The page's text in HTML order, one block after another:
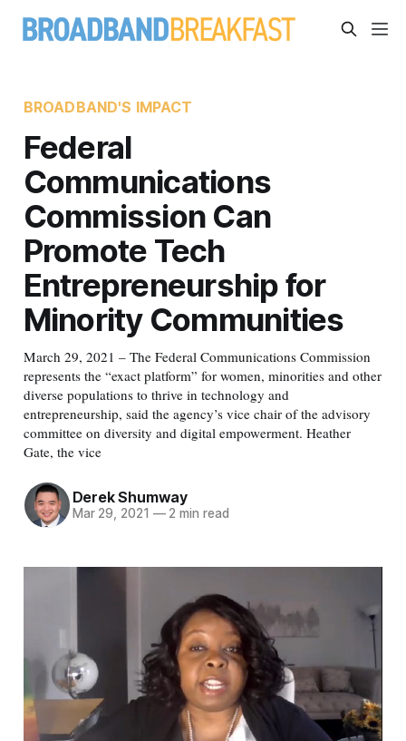
BROADBAND'S IMPACT
Federal
Communications
Commission Can
Promote Tech
Entrepreneurship for
Minority Communities
March 29, 2021 – The Federal Communications Commission
represents the “exact platform” for women, minorities and other
diverse populations to thrive in technology and
entrepreneurship, said the agency’s vice chair of the advisory
committee on diversity and digital empowerment. Heather
Gate, the vice
Derek Shumway
Mar 29, 2021 —2 min read